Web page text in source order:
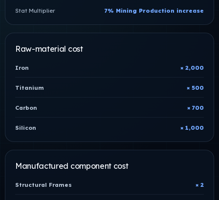
Stat Multiplier 7% Mining Production increase
Raw-material cost
Iron × 2,000
Titanium × 500
Carbon × 700
Silicon × 1,000
Manufactured component cost
Structural Frames × 2